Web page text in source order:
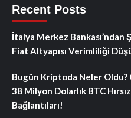
Recent Posts
İtalya Merkez Bankası’ndan
Fiat Altyapısı Verimliliği
Bugün Kriptoda Neler Oldu?
38 Milyon Dolarlık BTC
Bağlantıları!